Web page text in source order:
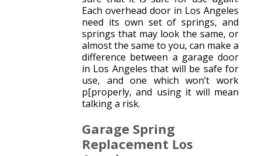
Each overhead door in Los Angeles
need its own set of springs, and
springs that may look the same, or
almost the same to you, can make a
difference between a garage door
in Los Angeles that will be safe for
use, and one which won’t work
p[properly, and using it will mean
talking a risk.
Garage Spring
Replacement Los